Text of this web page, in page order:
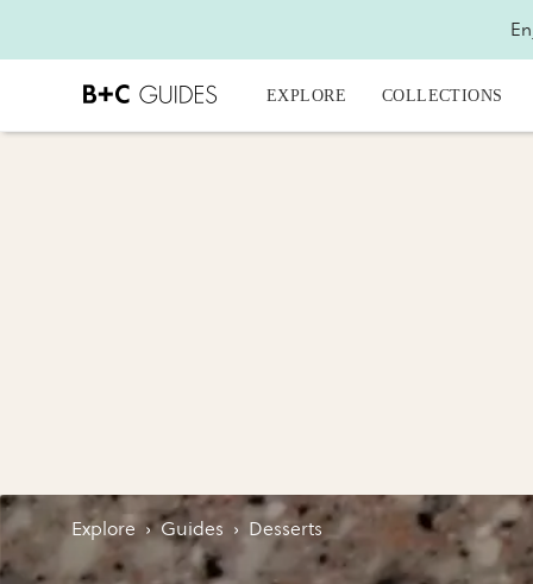
EXPLORE COLLECTIONS
Explore › Guides › Desserts